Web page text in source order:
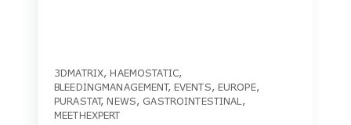
3DMATRIX,HAEMOSTATIC,
BLEEDINGMANAGEMENT, EVENTS, EUROPE,
PURASTAT,NEWS, GASTROINTESTINAL ,
MEETHEXPERT